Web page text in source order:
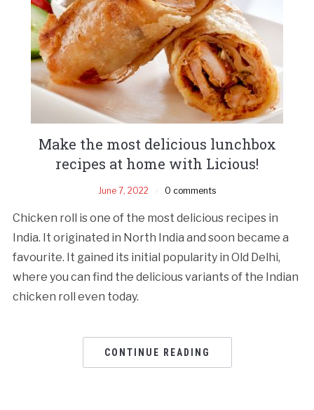
Make the most delicious lunchbox
recipes at home with Licious!
June 7, 2022 0 comments
Chicken roll is one of the most delicious recipes in
India. It originated in North India and soon became a
favourite. It gained its initial popularity in Old Delhi,
where you can find the delicious variants of the Indian
chicken roll even today.
CONTINUE READING